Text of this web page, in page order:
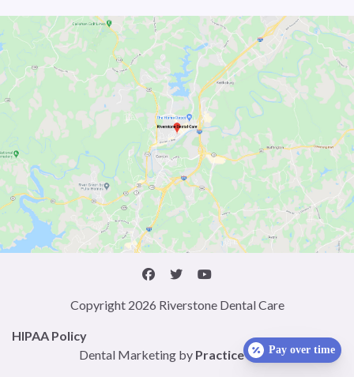
Copyright 2026 Riverstone Dental Care
HIPAA Policy
Dental Marketing by Practice CafePay over time